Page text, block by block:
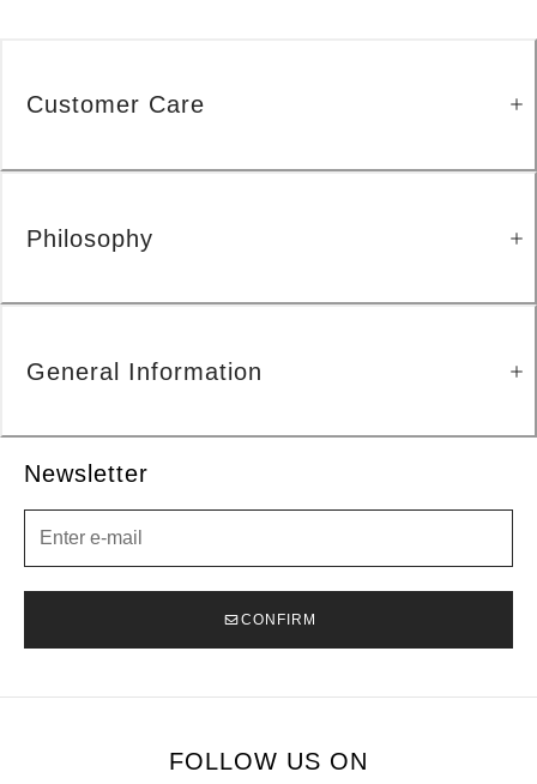
Newsletter
CONFIRM
Customer Care
Philosophy
General Information
FOLLOW US ON